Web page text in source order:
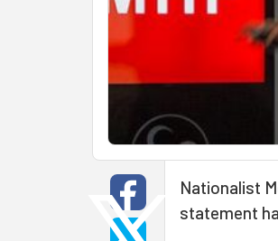
Nationalist
statement